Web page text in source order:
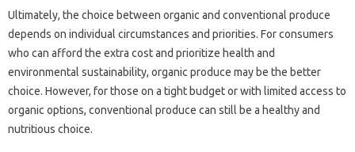
Ultimately, the choice between organic and conventional produce
depends on individual circumstances and priorities. For consumers
who can afford the extra cost and prioritize health and
environmental sustainability, organic produce may be the better
choice. However, for those on a tight budget or with limited access to
organic options, conventional produce can still be a healthy and
nutritious choice.